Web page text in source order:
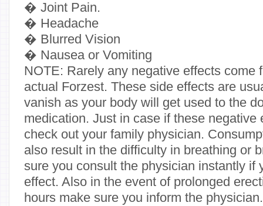
� Joint Pain.
� Headache
� Blurred Vision
� Nausea or Vomiting
NOTE: Rarely any negative effects come
actual Forzest. These side effects are
vanish as your body will get used to the
medication. Just in case if these negative
check out your family physician.
also result in the difficulty in breathing or
sure you consult the physician instantly if
effect. Also in the event of prolonged
hours make sure you inform the physician.